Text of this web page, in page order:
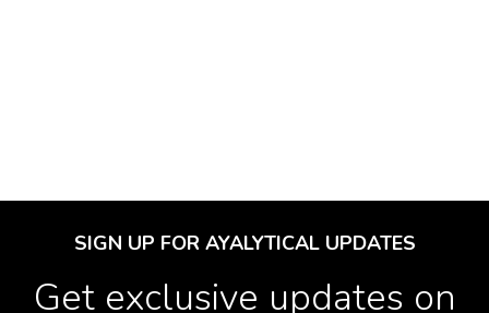
SIGN UP FOR AYALYTICAL UPDATES
Get exclusive updates on